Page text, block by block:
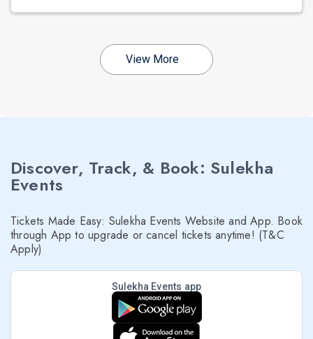
View More
Discover, Track, & Book: Sulekha
Events
Tickets Made Easy: Sulekha Events Website and App. Book
through App to upgrade or cancel tickets anytime! (T&C
Apply)
Sulekha Events app